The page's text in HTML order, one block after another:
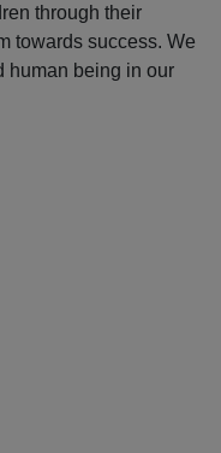
through their
towards success. We
human being in our